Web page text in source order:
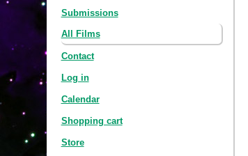
Submissions
All Films
Contact
Log in
Calendar
Shopping cart
Store